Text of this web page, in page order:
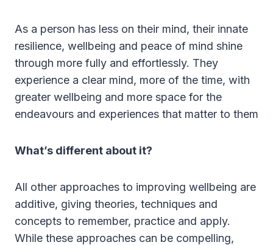
As a person has less on their mind, their innate
resilience, wellbeing and peace of mind shine
through more fully and effortlessly. They
experience a clear mind, more of the time, with
greater wellbeing and more space for the
endeavours and experiences that matter to them
What’s different about it?
All other approaches to improving wellbeing are
additive, giving theories, techniques and
concepts to remember, practice and apply.
While these approaches can be compelling,